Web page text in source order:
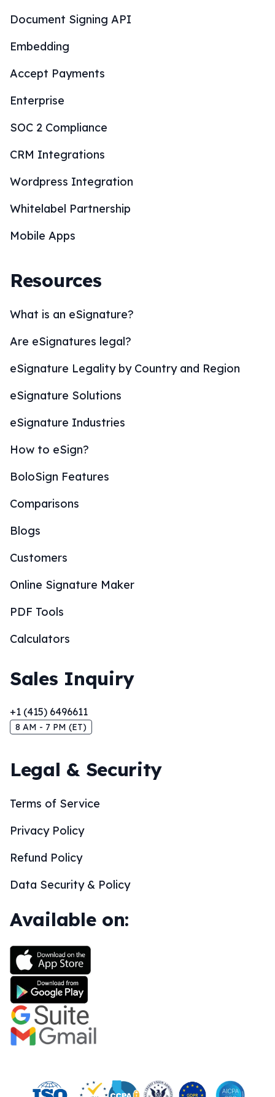
Document Signing API
Embedding
Accept Payments
Enterprise
SOC 2 Compliance
CRM Integrations
Wordpress Integration
Whitelabel Partnership
Mobile Apps
Resources
What is an eSignature?
Are eSignatures legal?
eSignature Legality by Country and Region
eSignature Solutions
eSignature Industries
How to eSign?
BoloSign Features
Comparisons
Blogs
Customers
Online Signature Maker
PDF Tools
Calculators
Sales Inquiry
+1 (415) 6496611
8 AM - 7 PM (ET)
Legal & Security
Terms of Service
Privacy Policy
Refund Policy
Data Security & Policy
Available on: